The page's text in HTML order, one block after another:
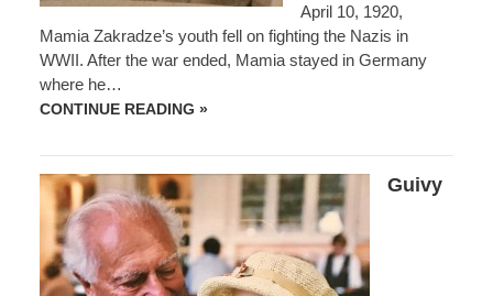
April 10, 1920,
Mamia Zakradze’s youth fell on fighting the Nazis in
WWII. After the war ended, Mamia stayed in Germany
where he…
CONTINUE READING »
Guivy